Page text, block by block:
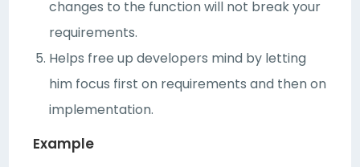
changes to the function will not break your
requirements.
Helps free up developers mind by letting
him focus first on requirements and then on
implementation.
Example